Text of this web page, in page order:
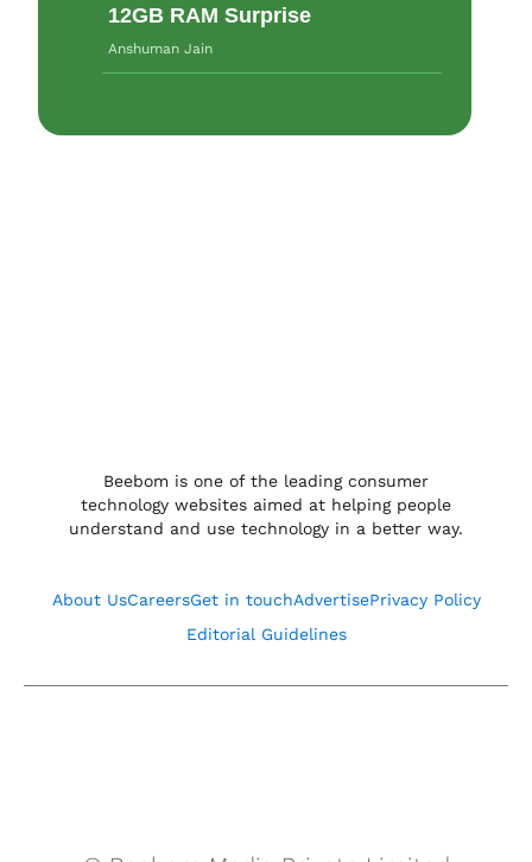
12GB RAM Surprise
Anshuman Jain
Beebom is one of the leading consumer
technology websites aimed at helping people
understand and use technology in a better way.
About UsCareersGet in touchAdvertisePrivacy Policy
Editorial Guidelines